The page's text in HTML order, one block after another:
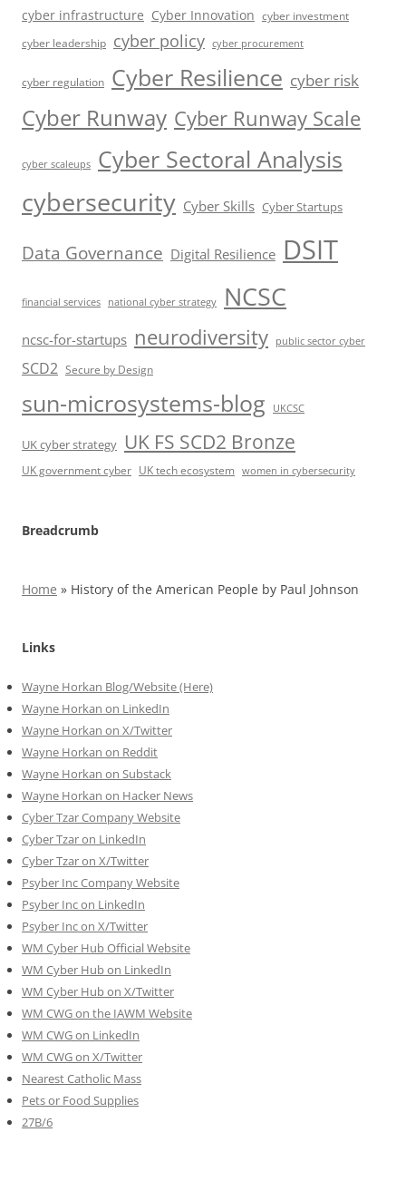
cyber infrastructure Cyber Innovation cyber investment
cyber leadership cyber policy cyber procurement
cyber regulation Cyber Resilience cyber risk
Cyber Runway Cyber Runway Scale
cyber scaleups Cyber Sectoral Analysis
cybersecurity Cyber Skills Cyber Startups
Data Governance Digital Resilience DSIT
financial services national cyber strategy NCSC
ncsc-for-startups neurodiversity public sector cyber
SCD2 Secure by Design
sun-microsystems-blog UKCSC
UK cyber strategy UK FS SCD2 Bronze
UK government cyber UK tech ecosystem women in cybersecurity
Breadcrumb
Home » History of the American People by Paul Johnson
Links
Wayne Horkan Blog/Website (Here)
Wayne Horkan on LinkedIn
Wayne Horkan on X/Twitter
Wayne Horkan on Reddit
Wayne Horkan on Substack
Wayne Horkan on Hacker News
Cyber Tzar Company Website
Cyber Tzar on LinkedIn
Cyber Tzar on X/Twitter
Psyber Inc Company Website
Psyber Inc on LinkedIn
Psyber Inc on X/Twitter
WM Cyber Hub Official Website
WM Cyber Hub on LinkedIn
WM Cyber Hub on X/Twitter
WM CWG on the IAWM Website
WM CWG on LinkedIn
WM CWG on X/Twitter
Nearest Catholic Mass
Pets or Food Supplies
27B/6